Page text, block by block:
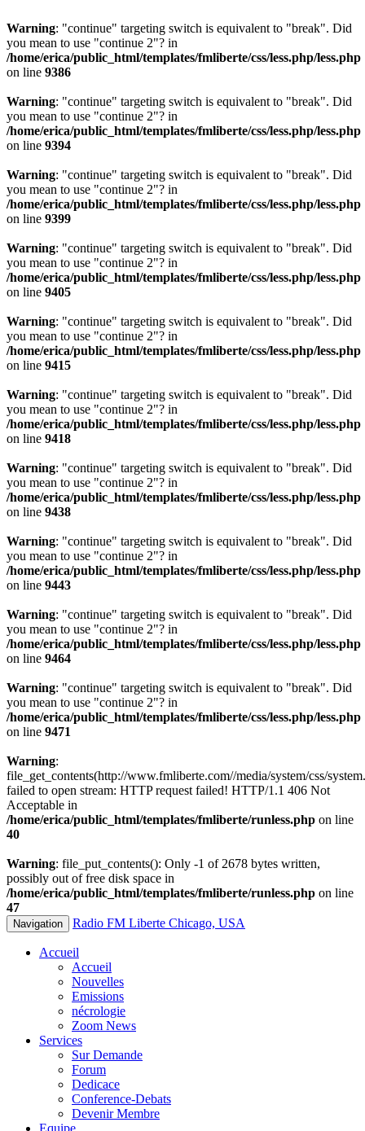
Warning: "continue" targeting switch is equivalent to "break". Did
you mean to use "continue 2"? in
/home/erica/public_html/templates/fmliberte/css/less.php/less.php
on line 9386
Warning: "continue" targeting switch is equivalent to "break". Did
you mean to use "continue 2"? in
/home/erica/public_html/templates/fmliberte/css/less.php/less.php
on line 9394
Warning: "continue" targeting switch is equivalent to "break". Did
you mean to use "continue 2"? in
/home/erica/public_html/templates/fmliberte/css/less.php/less.php
on line 9399
Warning: "continue" targeting switch is equivalent to "break". Did
you mean to use "continue 2"? in
/home/erica/public_html/templates/fmliberte/css/less.php/less.php
on line 9405
Warning: "continue" targeting switch is equivalent to "break". Did
you mean to use "continue 2"? in
/home/erica/public_html/templates/fmliberte/css/less.php/less.php
on line 9415
Warning: "continue" targeting switch is equivalent to "break". Did
you mean to use "continue 2"? in
/home/erica/public_html/templates/fmliberte/css/less.php/less.php
on line 9418
Warning: "continue" targeting switch is equivalent to "break". Did
you mean to use "continue 2"? in
/home/erica/public_html/templates/fmliberte/css/less.php/less.php
on line 9438
Warning: "continue" targeting switch is equivalent to "break". Did
you mean to use "continue 2"? in
/home/erica/public_html/templates/fmliberte/css/less.php/less.php
on line 9443
Warning: "continue" targeting switch is equivalent to "break". Did
you mean to use "continue 2"? in
/home/erica/public_html/templates/fmliberte/css/less.php/less.php
on line 9464
Warning: "continue" targeting switch is equivalent to "break". Did
you mean to use "continue 2"? in
/home/erica/public_html/templates/fmliberte/css/less.php/less.php
on line 9471
Warning:
file_get_contents(http://www.fmliberte.com//media/system/css/
failed to open stream: HTTP request failed! HTTP/1.1 406 Not
Acceptable in
/home/erica/public_html/templates/fmliberte/runless.php on line
40
Warning: file_put_contents(): Only -1 of 2678 bytes written,
possibly out of free disk space in
/home/erica/public_html/templates/fmliberte/runless.php on line
47
Navigation Radio FM Liberte Chicago, USA
Accueil
Accueil
Nouvelles
Emissions
nécrologie
Zoom News
Services
Sur Demande
Forum
Dedicace
Conference-Debats
Devenir Membre
Equipe